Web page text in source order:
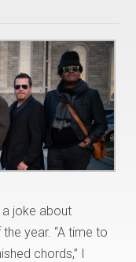
joke about
year. “A time to
chords,” I